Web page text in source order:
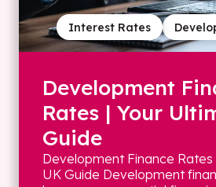
Interest Rates
Development
Rates | Your
Guide
Development Finance Rates
UK Guide Development